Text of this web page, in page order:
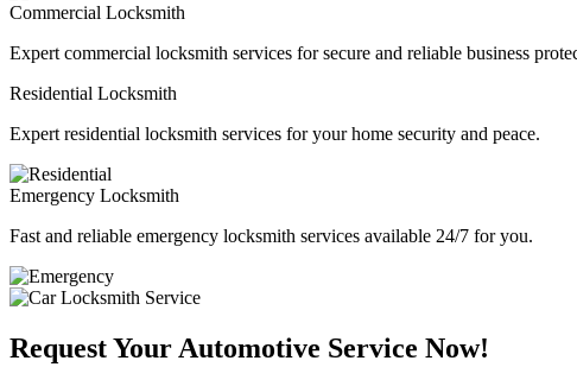
Commercial Locksmith
Expert commercial locksmith services for secure and reliable business
Residential Locksmith
Expert residential locksmith services for your home security and peace.
Emergency Locksmith
Fast and reliable emergency locksmith services available 24/7 for you.
Request Your Automotive Service Now!